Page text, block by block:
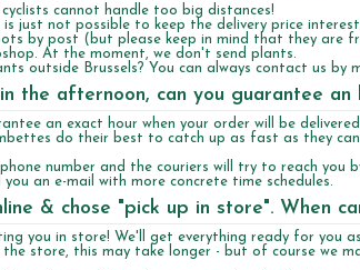
cannot handle too big distances!
just not possible to keep the delivery price
by post (but please keep in mind that they are
At the moment, we don't send plants.
outside Brussels? You can always contact us
the afternoon, can you guarantee
an exact hour when your order will be
do their best to catch up as fast as they
phone number and the couriers will try to reach
an e-mail with more concrete time schedules.
& chose "pick up in store". When
you in store! We'll get everything ready for you
the store, this may take longer - but of course we